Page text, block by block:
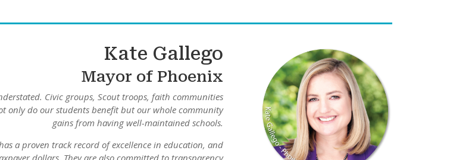
Kate Gallego
Mayor of Phoenix
Civic groups, Scout troops, faith communities
only do our students benefit but our whole community
gains from having well-maintained schools.
a proven track record of excellence in education, and